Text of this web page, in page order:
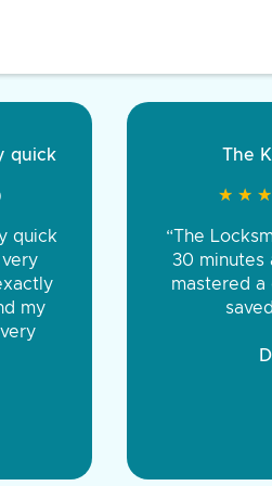
front to back.
were very
You were
the same price,
Tire